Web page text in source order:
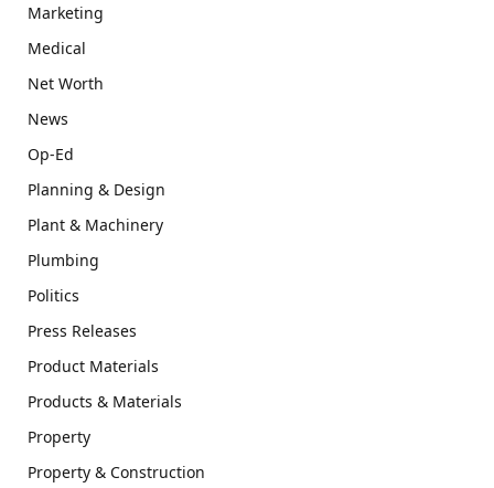
Marketing
Medical
Net Worth
News
Op-Ed
Planning & Design
Plant & Machinery
Plumbing
Politics
Press Releases
Product Materials
Products & Materials
Property
Property & Construction